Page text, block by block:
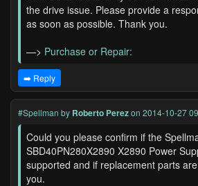
the drive issue. Please provide a
as soon as possible. Thank you.
—> Purchase or Repair:
➡️ Reply
#Spellman by Roberto Perezon 2014-10-27
Could you please confirm if the
SBD40PN280X2890 X2890 Power
supported and if replacement parts
you.